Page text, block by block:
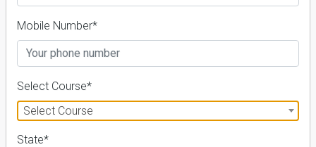
Amrita Vishwa Vidyapeetham
1
Mobile Number*
Select Course*
Select Course
State*